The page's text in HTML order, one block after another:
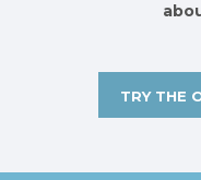
TRY THE